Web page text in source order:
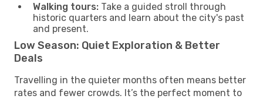
Walking tours: Take a guided stroll through
historic quarters and learn about the city's past
and present.
Low Season: Quiet Exploration & Better
Deals
Travelling in the quieter months often means better
rates and fewer crowds. It’s the perfect moment to